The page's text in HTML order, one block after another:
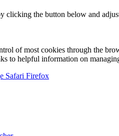
clicking the button below and
of most cookies through the
to helpful information on
Safari Firefox